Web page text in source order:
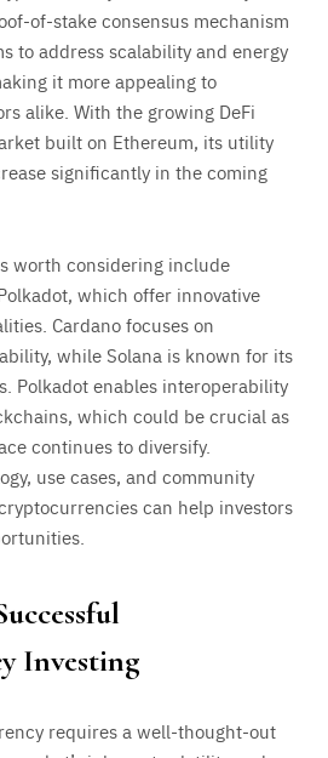
of-stake consensus mechanism
to address scalability and energy
it more appealing to
alike. With the growing DeFi
built on Ethereum, its utility
significantly in the coming
worth considering include
which offer innovative
Cardano focuses on
while Solana is known for its
Polkadot enables interoperability
which could be crucial as
continues to diversify.
use cases, and community
can help investors
Investing
requires a well-thought-out